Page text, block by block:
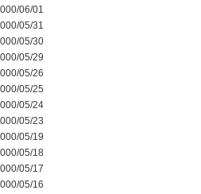
06/01
05/31
05/30
05/29
05/26
05/25
05/24
05/23
05/19
05/18
05/17
05/16